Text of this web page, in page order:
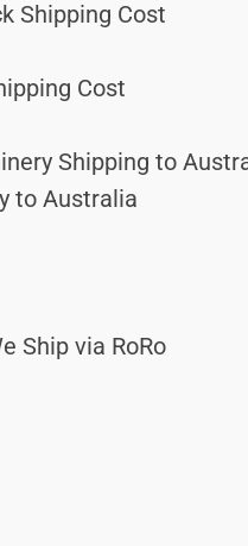
Shipping Cost
Cost
Shipping to
to Australia
Ship via RoRo